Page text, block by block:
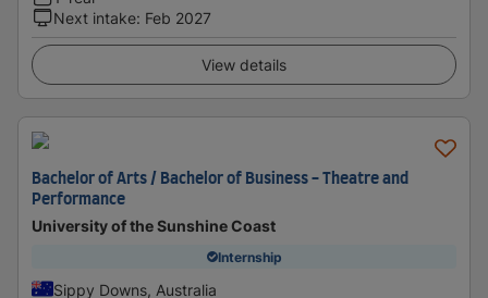
Next intake: Feb 2027
View details
Bachelor of Arts / Bachelor of Business - Theatre and
Performance
University of the Sunshine Coast
Internship
Sippy Downs, Australia